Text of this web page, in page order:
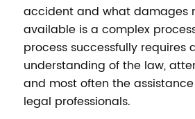
accident and what damages
available is a complex
process successfully requires
understanding of the law,
and most often the
legal professionals.